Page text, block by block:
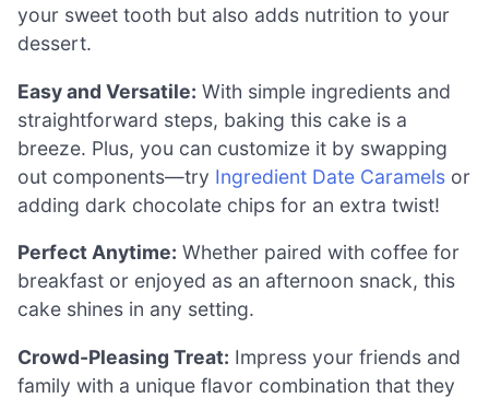
your sweet tooth but also adds nutrition to your
dessert.
Easy and Versatile: With simple ingredients and
straightforward steps, baking this cake is a
breeze. Plus, you can customize it by swapping
out components—try Ingredient Date Caramels or
adding dark chocolate chips for an extra twist!
Perfect Anytime: Whether paired with coffee for
breakfast or enjoyed as an afternoon snack, this
cake shines in any setting.
Crowd-Pleasing Treat: Impress your friends and
family with a unique flavor combination that they